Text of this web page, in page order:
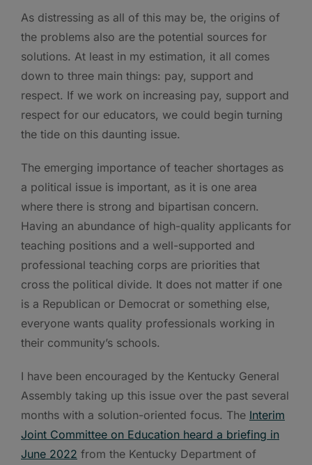
As distressing as all of this may be, the origins of
the problems also are the potential sources for
solutions. At least in my estimation, it all comes
down to three main things: pay, support and
respect. If we work on increasing pay, support and
respect for our educators, we could begin turning
the tide on this daunting issue.
The emerging importance of teacher shortages as
a political issue is important, as it is one area
where there is strong and bipartisan concern.
Having an abundance of high-quality applicants for
teaching positions and a well-supported and
professional teaching corps are priorities that
cross the political divide. It does not matter if one
is a Republican or Democrat or something else,
everyone wants quality professionals working in
their community’s schools.
I have been encouraged by the Kentucky General
Assembly taking up this issue over the past several
months with a solution-oriented focus. The Interim
Joint Committee on Education heard a briefing in
June 2022 from the Kentucky Department of